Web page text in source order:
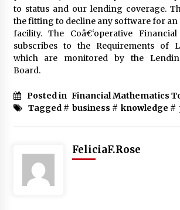
to status and our lending coverage.
the fitting to decline any software for
facility. The Coâ€‘operative
subscribes to the Requirements of
which are monitored by the
Board.
Posted in Financial Mathematics
Tagged # business # knowledge #
FeliciaF.Rose